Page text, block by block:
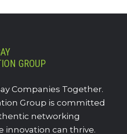
GROUP
Companies Together.
Group is committed
networking
innovation can thrive.